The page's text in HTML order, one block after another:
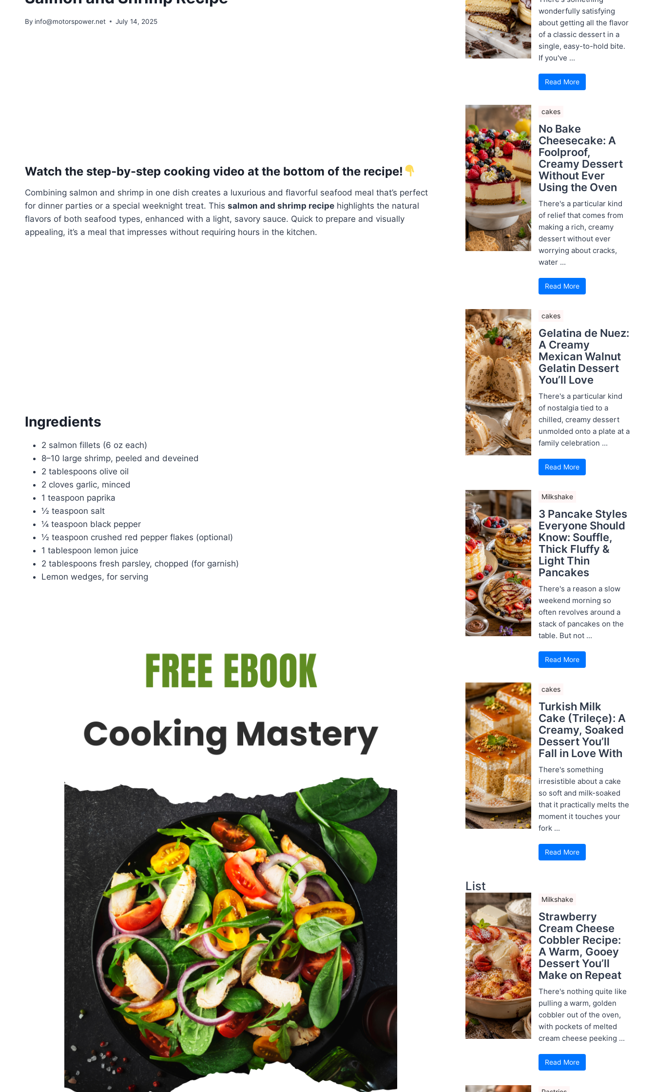
By info@motorspower.net July 14, 2025
Watch the step-by-step cooking video at the bottom of the recipe!
Combining salmon and shrimp in one dish creates a luxurious and flavorful seafood meal that’s perfect
for dinner parties or a special weeknight treat. This salmon and shrimp recipe highlights the natural
flavors of both seafood types, enhanced with a light, savory sauce. Quick to prepare and visually
appealing, it’s a meal that impresses without requiring hours in the kitchen.
Ingredients
2 salmon fillets (6 oz each)
8–10 large shrimp, peeled and deveined
2 tablespoons olive oil
2 cloves garlic, minced
1 teaspoon paprika
½ teaspoon salt
¼ teaspoon black pepper
½ teaspoon crushed red pepper flakes (optional)
1 tablespoon lemon juice
2 tablespoons fresh parsley, chopped (for garnish)
Lemon wedges, for serving
wonderfully satisfying
about getting all the flavor
of a classic dessert in a
single, easy-to-hold bite.
If you've ...
Read More
cakes
No Bake
Cheesecake: A
Foolproof,
Creamy Dessert
Without Ever
Using the Oven
There's a particular kind
of relief that comes from
making a rich, creamy
dessert without ever
worrying about cracks,
water ...
Read More
cakes
Gelatina de Nuez:
A Creamy
Mexican Walnut
Gelatin Dessert
You’ll Love
There's a particular kind
of nostalgia tied to a
chilled, creamy dessert
unmolded onto a plate at a
family celebration ...
Read More
Milkshake
3 Pancake Styles
Everyone Should
Know: Souffle,
Thick Fluffy &
Light Thin
Pancakes
There's a reason a slow
weekend morning so
often revolves around a
stack of pancakes on the
table. But not ...
Read More
cakes
Turkish Milk
Cake (Trileçe): A
Creamy, Soaked
Dessert You’ll
Fall in Love With
There's something
irresistible about a cake
so soft and milk-soaked
that it practically melts the
moment it touches your
fork ...
Read More
List
Milkshake
Strawberry
Cream Cheese
Cobbler Recipe:
A Warm, Gooey
Dessert You’ll
Make on Repeat
There's nothing quite like
pulling a warm, golden
cobbler out of the oven,
with pockets of melted
cream cheese peeking ...
Read More